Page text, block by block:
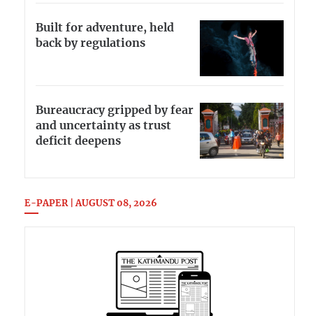
Built for adventure, held
back by regulations
Bureaucracy gripped by fear
and uncertainty as trust
deficit deepens
E-PAPER | AUGUST 08, 2026